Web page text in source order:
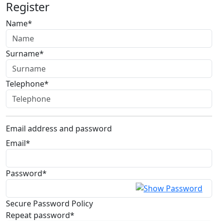
Register
Name*
Surname*
Telephone*
Email address and password
Email*
Password*
Secure Password Policy
Repeat password*